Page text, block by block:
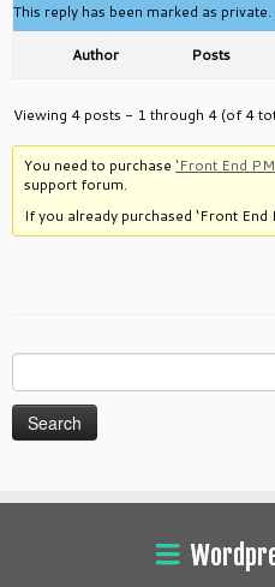
This reply has been marked as private.
Author Posts
Viewing 4 posts - 1 through 4 (of 4
You need to purchase‘Front End
support forum.
If you already purchased ‘Front End
for: